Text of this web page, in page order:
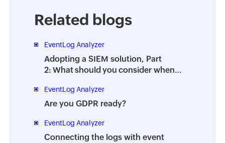
Related blogs
EventLog Analyzer
Adopting a SIEM solution, Part
2: What should you consider when
EventLog Analyzer
Are you GDPR ready?
EventLog Analyzer
Connecting the logs with event